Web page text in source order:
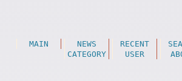
MAIN NEWS RECENT
CATEGORY
USER